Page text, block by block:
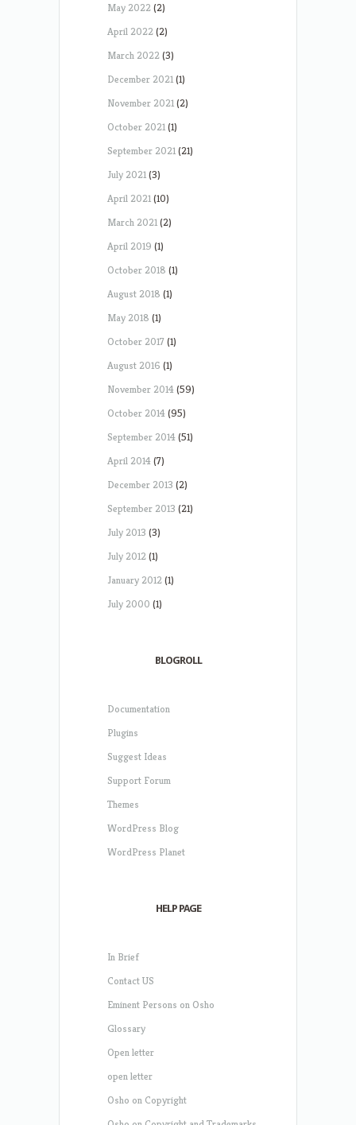
May 2022(2)
April 2022(2)
March 2022(3)
December 2021(1)
November 2021(2)
October 2021(1)
September 2021(21)
July 2021(3)
April 2021(10)
March 2021(2)
April 2019 (1)
October 2018 (1)
August 2018 (1)
May 2018 (1)
October 2017 (1)
August 2016 (1)
November 2014(59)
October 2014(95)
September 2014(51)
April 2014(7)
December 2013 (2)
September 2013 (21)
July 2013 (3)
July 2012(1)
January 2012(1)
July 2000 (1)
BLOGROLL
Documentation
Plugins
Suggest Ideas
Support Forum
Themes
WordPress Blog
WordPress Planet
HELP PAGE
In Brief
Contact US
Eminent Persons on Osho
Glossary
Open letter
open letter
Osho on Copyright